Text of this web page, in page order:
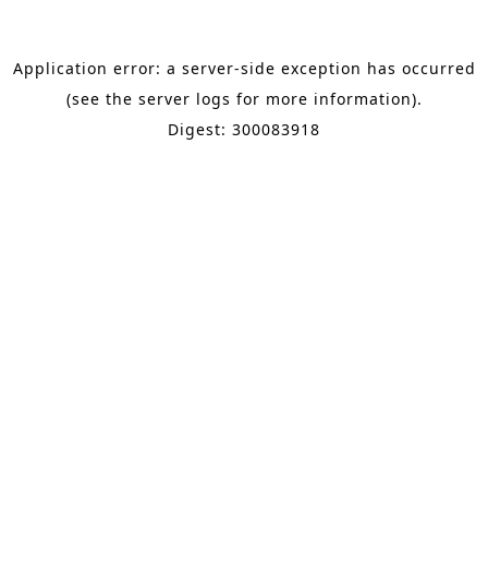
Application error: a server-side exception has occurred
(see the server logs for more information).
Digest: 300083918